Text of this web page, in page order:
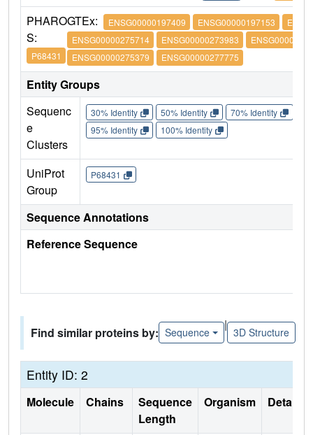
PHARO
S:
P68431
GTEx: ENSG00000197409 ENSG00000197153
ENSG00000275714
ENSG00000273983
ENSG00000275379
ENSG00000277775
Entity Groups
Sequenc
e
Clusters
30% Identity 50% Identity 70% Identity
95% Identity
100% Identity
UniProt
Group
P68431
Sequence Annotations
Reference Sequence
Find similar proteins by: Sequence
|
3D Structure
Entity ID: 2
Molecule Chains
Sequence
Length
Organism Details